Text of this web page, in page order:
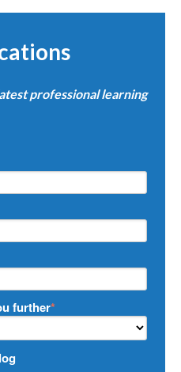
professional learning
further*